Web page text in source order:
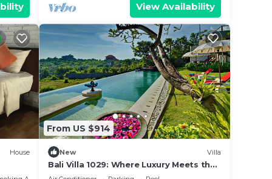
View Availability
House
From US $914
New Villa
Bali Villa 1029: Where Luxury Meets the
Sky